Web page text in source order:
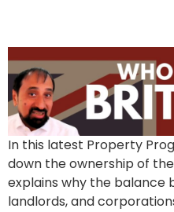
In this latest Property
down the ownership of the
explains why the balance
landlords, and